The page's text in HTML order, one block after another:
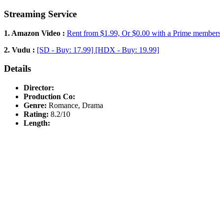
Streaming Service
1. Amazon Video : Rent from $1.99, Or $0.00 with a Prime
2. Vudu : [SD - Buy: 17.99] [HDX - Buy: 19.99]
Details
Director:
Production Co:
Genre: Romance, Drama
Rating: 8.2/10
Length: